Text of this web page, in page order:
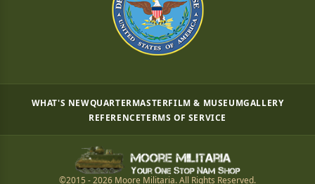
WHAT'S NEWQUARTERMASTERFILM & MUSEUMGALLERY
REFERENCETERMS OF SERVICE
©2015 - 2026 Moore Militaria. All Rights Reserved.